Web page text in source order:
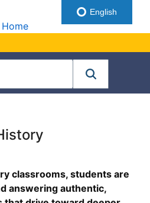
classrooms, students are
answering authentic,
English